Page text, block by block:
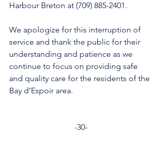
Harbour Breton at (709) 885-2401.
We apologize for this interruption of
service and thank the public for their
understanding and patience as we
continue to focus on providing safe
and quality care for the residents of the
Bay d’Espoir area.
-30-